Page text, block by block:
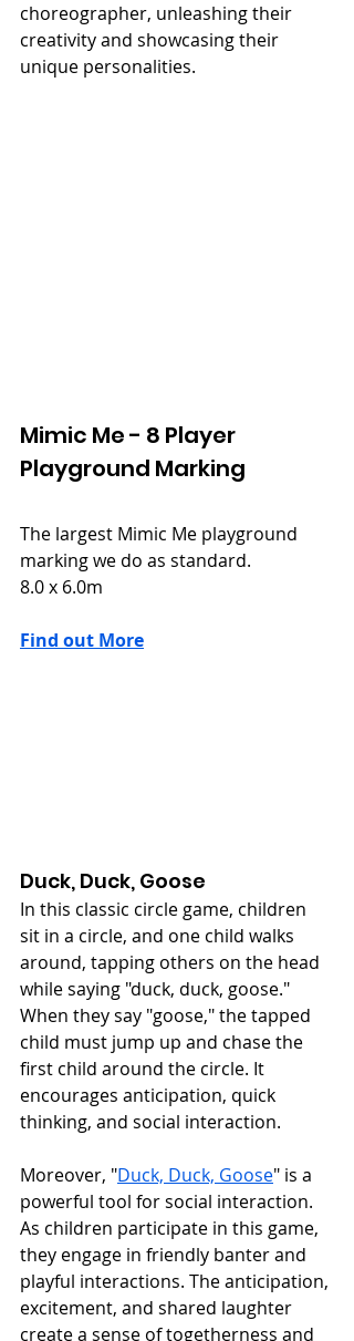
choreographer, unleashing their
creativity and showcasing their
unique personalities.
Mimic Me - 8 Player
Playground Marking
The largest Mimic Me playground
marking we do as standard.
8.0 x 6.0m
Find out More
Duck, Duck, Goose
In this classic circle game, children
sit in a circle, and one child walks
around, tapping others on the head
while saying "duck, duck, goose."
When they say "goose," the tapped
child must jump up and chase the
first child around the circle. It
encourages anticipation, quick
thinking, and social interaction.
Moreover, "Duck, Duck, Goose" is a
powerful tool for social interaction.
As children participate in this game,
they engage in friendly banter and
playful interactions. The anticipation,
excitement, and shared laughter
create a sense of togetherness and